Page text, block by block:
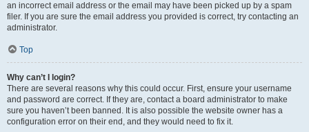
an incorrect email address or the email may have been picked up by a spam
filer. If you are sure the email address you provided is correct, try contacting an
administrator.
Top
Why can’t I login?
There are several reasons why this could occur. First, ensure your username
and password are correct. If they are, contact a board administrator to make
sure you haven’t been banned. It is also possible the website owner has a
configuration error on their end, and they would need to fix it.